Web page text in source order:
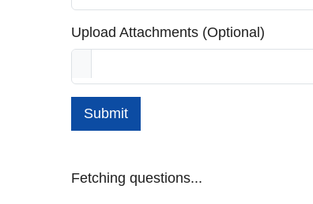
Upload Attachments (Optional)
Submit
Fetching questions...